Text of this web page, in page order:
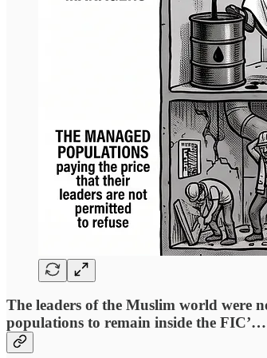
The leaders of the Muslim world were
populations to remain inside the FIC’…